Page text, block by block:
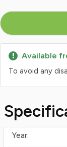
Available
To avoid any
Year: